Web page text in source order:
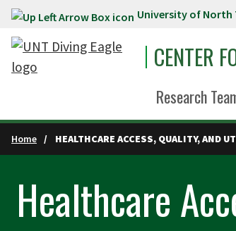
Skip to main content University of North
CENTER
Research
Home HEALTHCARE ACCESS, QUALITY, AND
Healthcare